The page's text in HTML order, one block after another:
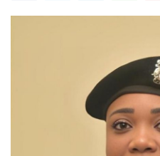
International News
Loan & Government Grants